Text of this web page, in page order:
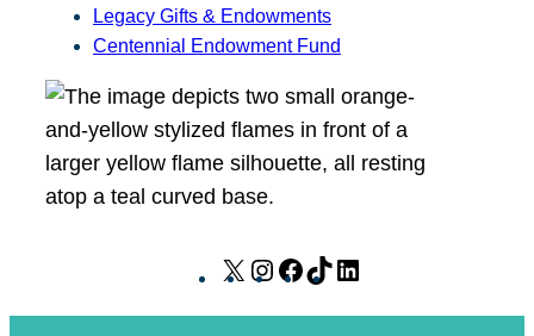
Legacy Gifts & Endowments
Centennial Endowment Fund
X
I
F
T